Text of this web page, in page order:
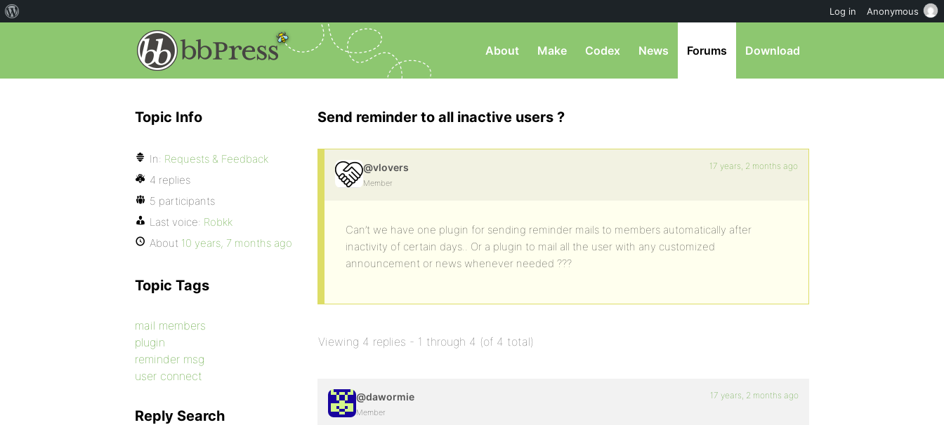
About Make Codex News Forums Download
Send reminder to all inactive users ?
@vlovers
Member
17 years, 2 months ago
Can’t we have one plugin for sending reminder mails to members automatically after
inactivity of certain days.. Or a plugin to mail all the user with any customized
announcement or news whenever needed ???
Viewing 4 replies - 1 through 4 (of 4 total)
@dawormie
Member
17 years, 2 months ago
Topic Info
In: Requests & Feedback
4 replies
5 participants
Last voice: Robkk
About 10 years, 7 months ago
Topic Tags
mail members
plugin
reminder msg
user connect
Reply Search
Log in Anonymous